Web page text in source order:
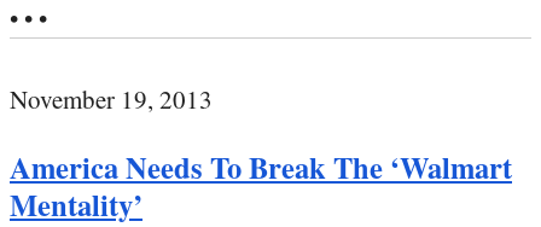
• • •
November 19, 2013
America Needs To Break The ‘Walmart
Mentality’